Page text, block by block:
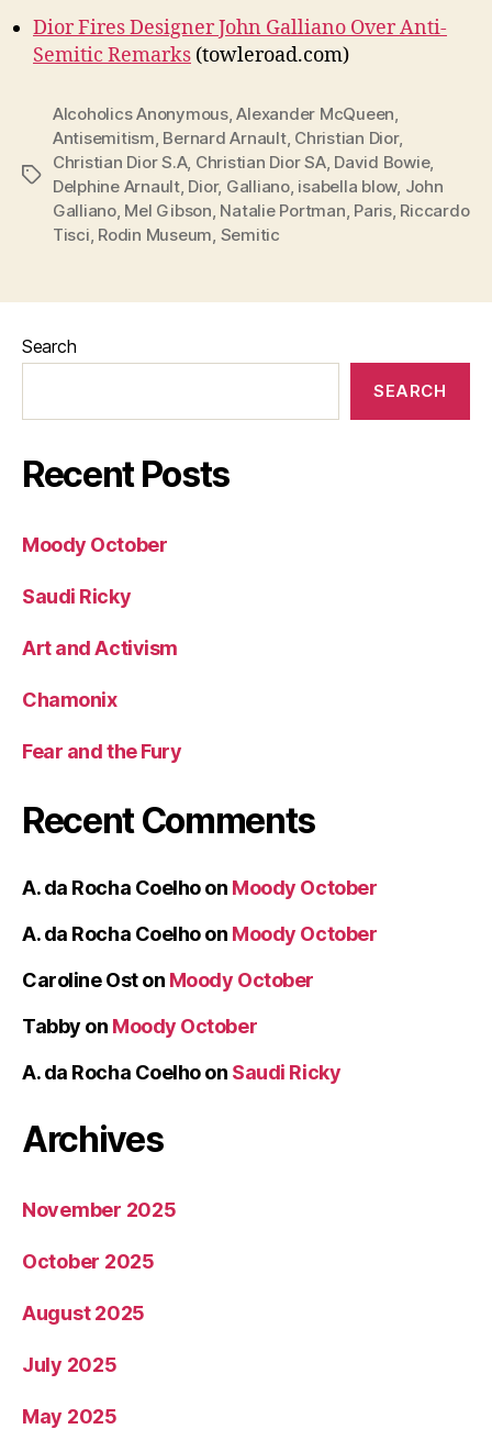
Dior Fires Designer John Galliano Over Anti-
Semitic Remarks (towleroad.com)
Tags
Alcoholics Anonymous,Alexander McQueen,
Antisemitism, Bernard Arnault, Christian Dior,
Christian Dior S.A, Christian Dior SA, David Bowie,
Delphine Arnault, Dior, Galliano, isabella blow, John
Galliano, Mel Gibson, Natalie Portman, Paris, Riccardo
Tisci, Rodin Museum, Semitic
Search
SEARCH
Recent Posts
Moody October
Saudi Ricky
Art and Activism
Chamonix
Fear and the Fury
Recent Comments
A. da Rocha Coelhoon Moody October
A. da Rocha Coelhoon Moody October
Caroline Oston Moody October
Tabby on Moody October
A. da Rocha Coelhoon Saudi Ricky
Archives
November 2025
October 2025
August 2025
July 2025
May 2025